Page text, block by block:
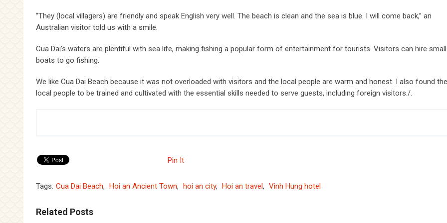
“They (local villagers) are friendly and speak English very well. The beach is clean and the sea is blue. I will come back,” an
Australian visitor told us with a smile.
Cua Dai’s waters are plentiful with sea life, making fishing a popular form of entertainment for tourists. Visitors can hire small
boats to go fishing.
We like Cua Dai Beach because it was not overloaded with visitors and the local people are warm and honest. I also found the
local people to be trained and cultivated with the essential skills needed to serve guests, including foreign visitors./.
Pin It
Tags: Cua Dai Beach, Hoi an Ancient Town, hoi an city, Hoi an travel, Vinh Hung hotel
Related Posts